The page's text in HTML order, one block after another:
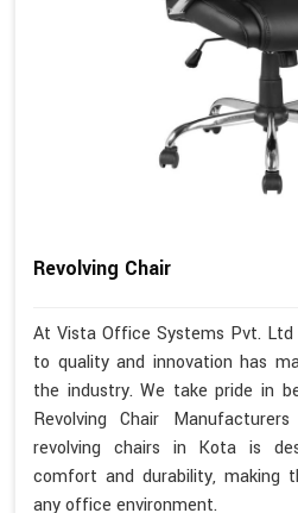
Revolving Chair
At Vista Office Systems Pvt.
to quality and innovation has
the industry. We take pride in
Revolving Chair
revolving chairs in Kota is
comfort and durability, making
any office environment.